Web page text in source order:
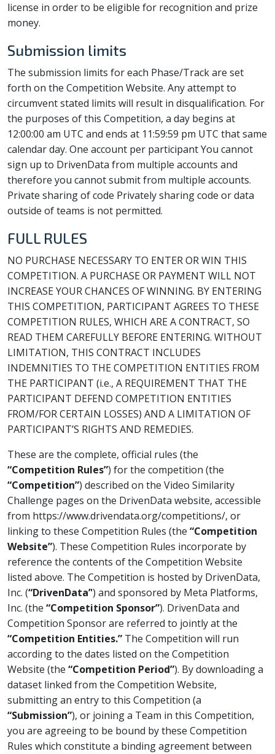
license in order to be eligible for recognition and prize
money.
Submission limits
The submission limits for each Phase/Track are set
forth on the Competition Website. Any attempt to
circumvent stated limits will result in disqualification. For
the purposes of this Competition, a day begins at
12:00:00 am UTC and ends at 11:59:59 pm UTC that same
calendar day. One account per participant You cannot
sign up to DrivenData from multiple accounts and
therefore you cannot submit from multiple accounts.
Private sharing of code Privately sharing code or data
outside of teams is not permitted.
FULL RULES
NO PURCHASE NECESSARY TO ENTER OR WIN THIS
COMPETITION. A PURCHASE OR PAYMENT WILL NOT
INCREASE YOUR CHANCES OF WINNING. BY ENTERING
THIS COMPETITION, PARTICIPANT AGREES TO THESE
COMPETITION RULES, WHICH ARE A CONTRACT, SO
READ THEM CAREFULLY BEFORE ENTERING. WITHOUT
LIMITATION, THIS CONTRACT INCLUDES
INDEMNITIES TO THE COMPETITION ENTITIES FROM
THE PARTICIPANT (i.e., A REQUIREMENT THAT THE
PARTICIPANT DEFEND COMPETITION ENTITIES
FROM/FOR CERTAIN LOSSES) AND A LIMITATION OF
PARTICIPANT’S RIGHTS AND REMEDIES.
These are the complete, official rules (the
“Competition Rules”) for the competition (the
“Competition”) described on the Video Similarity
Challenge pages on the DrivenData website, accessible
from https://www.drivendata.org/competitions/, or
linking to these Competition Rules (the “Competition
Website”). These Competition Rules incorporate by
reference the contents of the Competition Website
listed above. The Competition is hosted by DrivenData,
Inc. (“DrivenData’') and sponsored by Meta Platforms,
Inc. (the “Competition Sponsor”). DrivenData and
Competition Sponsor are referred to jointly at the
“Competition Entities.” The Competition will run
according to the dates listed on the Competition
Website (the “Competition Period”). By downloading a
dataset linked from the Competition Website,
submitting an entry to this Competition (a
“Submission”), or joining a Team in this Competition,
you are agreeing to be bound by these Competition
Rules which constitute a binding agreement between